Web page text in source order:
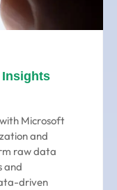
Insights
Microsoft
and
raw data
and
driven